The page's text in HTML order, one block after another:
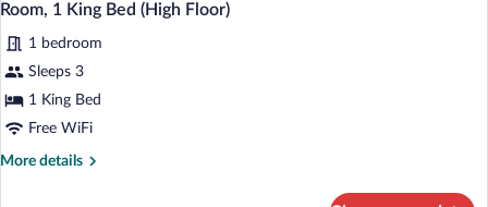
Room, 1 King Bed (High Floor)
1 bedroom
Sleeps 3
1 King Bed
Free WiFi
More details
More